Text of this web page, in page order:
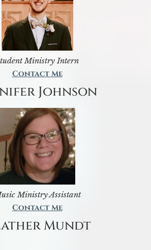
Ministry Intern
Contact Me
Johnson
Ministry Assistant
Contact Me
Mundt